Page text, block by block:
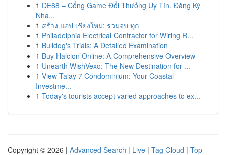
1 DE88 – Cổng Game Đổi Thưởng Uy Tín, Đăng Ký
Nha...
1 สร้าง แอป เชียงใหม่: รวมจบ ทุก
1 Philadelphia Electrical Contractor for Wiring R...
1 Bulldog's Trials: A Detailed Examination
1 Buy Halcion Online: A Comprehensive Overview
1 Unearth WishVexo: The New Destination for ...
1 View Talay 7 Condominium: Your Coastal
Investme...
1 Today's tourists accept varied approaches to ex...
Copyright © 2026 | Advanced Search | Live | Tag Cloud | Top